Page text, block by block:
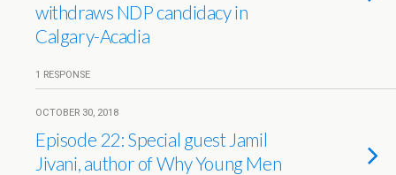
withdraws NDP candidacy in
Calgary-Acadia
1 RESPONSE
OCTOBER 30, 2018
Episode 22: Special guest Jamil
Jivani, author of Why Young Men